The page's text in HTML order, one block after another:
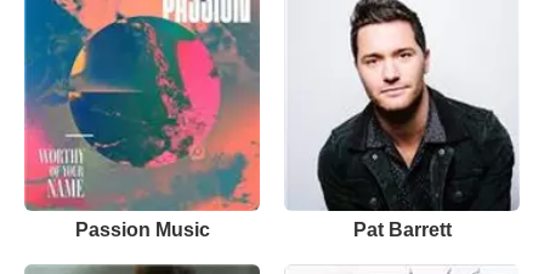
Passion Music Pat Barrett